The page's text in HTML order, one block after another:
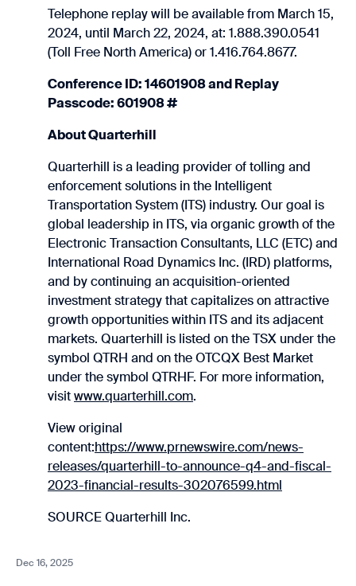
Telephone replay will be available from March 15,
2024, until March 22, 2024, at: 1.888.390.0541
(Toll Free North America) or 1.416.764.8677.
Conference ID: 14601908 and Replay
Passcode: 601908 #
About Quarterhill
Quarterhill is a leading provider of tolling and
enforcement solutions in the Intelligent
Transportation System (ITS) industry. Our goal is
global leadership in ITS, via organic growth of the
Electronic Transaction Consultants, LLC (ETC) and
International Road Dynamics Inc. (IRD) platforms,
and by continuing an acquisition-oriented
investment strategy that capitalizes on attractive
growth opportunities within ITS and its adjacent
markets. Quarterhill is listed on the TSX under the
symbol QTRH and on the OTCQX Best Market
under the symbol QTRHF. For more information,
visitwww.quarterhill.com.
View original
content:https://www.prnewswire.com/news-
releases/quarterhill-to-announce-q4-and-fiscal-
2023-financial-results-302076599.html
SOURCE Quarterhill Inc.
Dec 16, 2025